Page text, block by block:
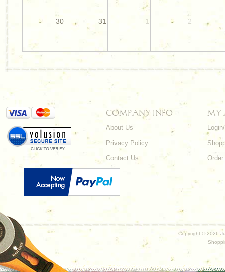
30 31 1 2
COMPANY INFO
About Us
Privacy Policy
Contact Us
MY
Copyright © 2026